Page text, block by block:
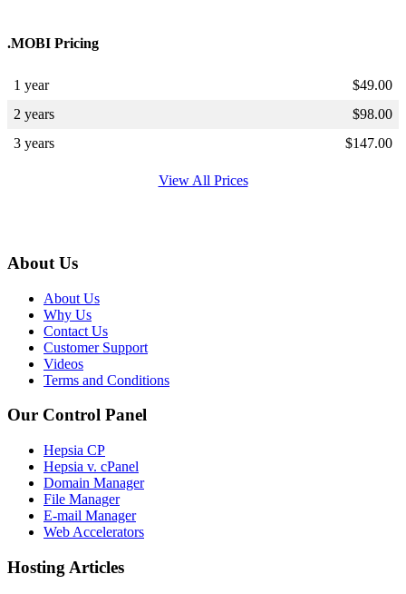
.MOBI Pricing
1 year $49.00
2 years
$98.00
3 years
$147.00
View All Prices
About Us
About Us
Why Us
Contact Us
Customer Support
Videos
Terms and Conditions
Our Control Panel
Hepsia CP
Hepsia v. cPanel
Domain Manager
File Manager
E-mail Manager
Web Accelerators
Hosting Articles